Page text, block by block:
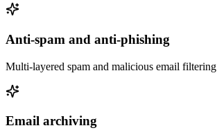
Anti-spam and anti-phishing
Multi-layered spam and malicious email filtering
Email archiving